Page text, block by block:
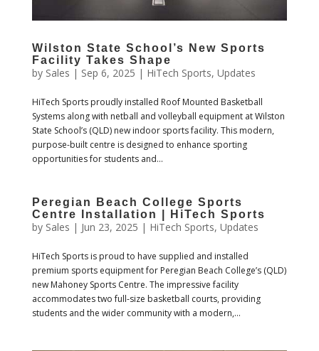
Wilston State School’s New Sports
Facility Takes Shape
by Sales | Sep 6, 2025 | HiTech Sports, Updates
HiTech Sports proudly installed Roof Mounted Basketball
Systems along with netball and volleyball equipment at Wilston
State School’s (QLD) new indoor sports facility. This modern,
purpose-built centre is designed to enhance sporting
opportunities for students and...
Peregian Beach College Sports
Centre Installation | HiTech Sports
by Sales | Jun 23, 2025 | HiTech Sports, Updates
HiTech Sports is proud to have supplied and installed
premium sports equipment for Peregian Beach College’s (QLD)
new Mahoney Sports Centre. The impressive facility
accommodates two full-size basketball courts, providing
students and the wider community with a modern,...